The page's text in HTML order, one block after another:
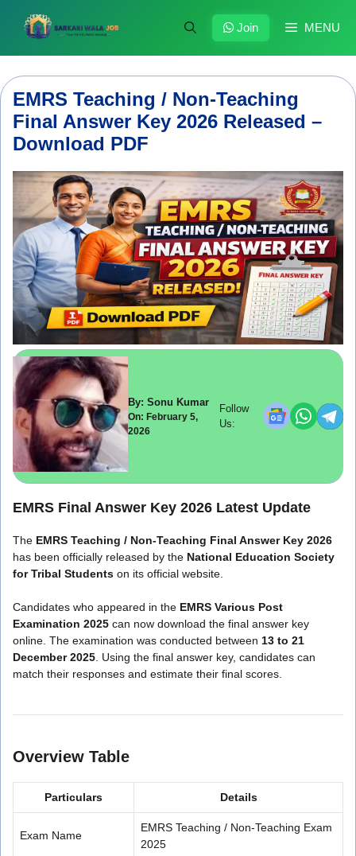
content
MENU
Join
EMRS Teaching / Non-Teaching
Final Answer Key 2026 Released –
Download PDF
By: Sonu Kumar
On: February 5,
2026
Follow
Us:
EMRS Final Answer Key 2026 Latest Update
The EMRS Teaching / Non-Teaching Final Answer Key 2026
has been officially released by the National Education Society
for Tribal Students on its official website.
Candidates who appeared in the EMRS Various Post
Examination 2025 can now download the final answer key
online. The examination was conducted between 13 to 21
December 2025 . Using the final answer key, candidates can
match their responses and estimate their final scores.
Overview Table
Particulars Details
Exam Name
EMRS Teaching / Non-Teaching Exam
2025